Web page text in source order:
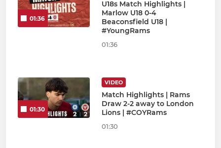
01:36
U18s Match Highlights |
Marlow U18 0-4
Beaconsfield U18 |
#YoungRams
01:36
01:30
VIDEO
Match Highlights | Rams
Draw 2-2 away to London
Lions | #COYRams
01:30